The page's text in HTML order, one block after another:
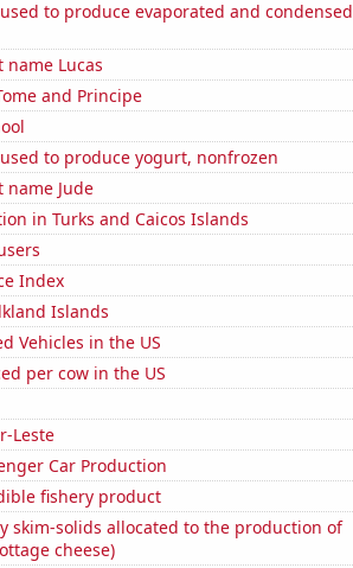
to produce evaporated and condensed
Lucas
and Principe
to produce yogurt, nonfrozen
Jude
in Turks and Caicos Islands
Index
Islands
Vehicles in the US
per cow in the US
Leste
Car Production
fishery product
skim-solids allocated to the production of
cheese)